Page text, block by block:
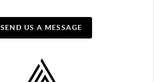
SEND US A MESSAGE